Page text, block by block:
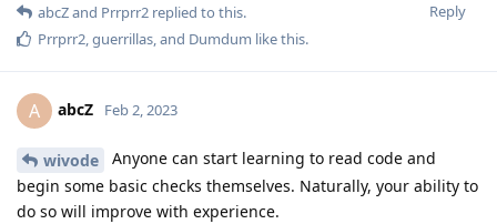
Reply
abcZand Prrprr2 replied to this.
Prrprr2,guerrillas, and Dumdum like this.
A abcZ Feb 2, 2023
wivode
Anyone can start learning to read code and
begin some basic checks themselves. Naturally, your ability to
do so will improve with experience.